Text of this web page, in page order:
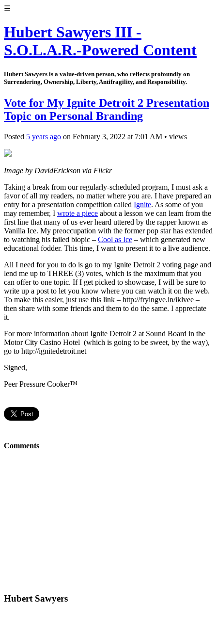
☰
Hubert Sawyers III -
S.O.L.A.R.-Powered Content
Hubert Sawyers is a value-driven person, who reflects profoundly on
Surrendering, Ownership, Liberty, Antifragility, and Responsibility.
Vote for My Ignite Detroit 2 Presentation
Topic on Personal Branding
Posted 5 years ago on February 3, 2022 at 7:01 AM • views
Image by DavidErickson via Flickr
Taking a break from our regularly-scheduled program, I must ask a
favor of all my readers, no matter where you are. I have prepared an
entry for a presentation competition called Ignite. As some of you
may remember, I wrote a piece about a lesson we can learn from the
first line that many of us ever heard uttered by the rapper known as
Vanilla Ice. My preoccupation with the former pop star has extended
to watching his failed biopic – Cool as Ice – which generated new
educational fodder. This time, I want to present it to a live audience.
All I need for you to do is go to my Ignite Detroit 2 voting page and
lend me up to THREE (3) votes, which is the maximum that you
can offer to one topic. If I get picked to showcase, I will be sure to
write up a post to let you know where you can watch it on the web.
To make this easier, just use this link – http://fryingve.in/iklvee –
then share with some friends and them to do the same. I appreciate
it.
For more information about Ignite Detroit 2 at Sound Board in the
Motor City Casino Hotel (which is going to be sweet, by the way),
go to http://ignitedetroit.net
Signed,
Peer Pressure Cooker™
Comments
Hubert Sawyers